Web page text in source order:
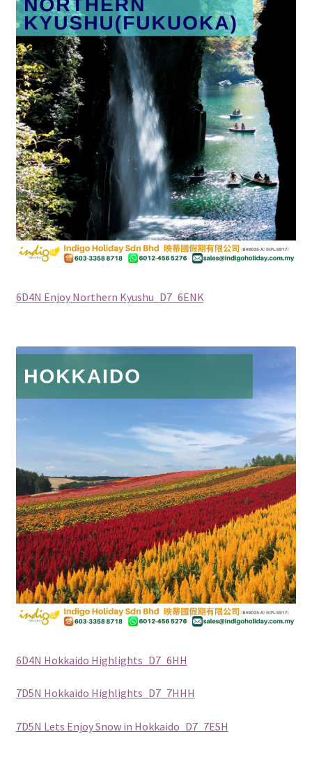
Checkout
Destination
Enquiry Thankyou Page
Events
Categories
Locations
My Bookings
Group Departure
Cambodia (Group Departure)
Europe (Group Departure)
Greece (Group Departure)
Indonesia (Group Departure)
Japan (Group Departure)
Myanmar (Group Departure)
6D4N Enjoy Northern Kyushu_D7_6ENK
6D4N Hokkaido Highlights_D7_6HH
7D5N Hokkaido Highlights_D7_7HHH
7D5N Lets Enjoy Snow in Hokkaido_D7_7ESH